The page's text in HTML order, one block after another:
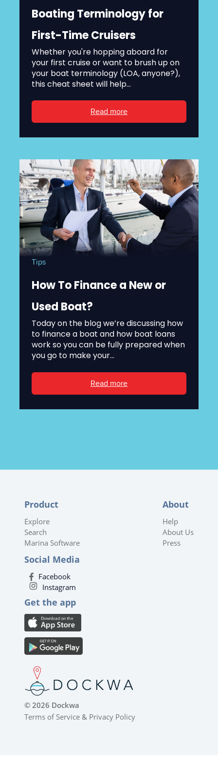
Boating Terminology for
First-Time Cruisers
Whether you're hopping aboard for
your first cruise or want to brush up on
your boat terminology (LOA, anyone?),
this cheat sheet will help...
Read more
Tips
How To Finance a New or
Used Boat?
Today on the blog we’re discussing how
to finance a boat and how boat loans
work so you can be fully prepared when
you go to make your...
Read more
Product
Explore
Search
Marina Software
About
Help
About Us
Press
Social Media
Facebook
Instagram
Get the app
© 2026 Dockwa
Terms of Service & Privacy Policy